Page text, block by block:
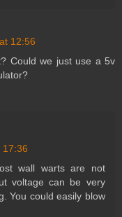
12:56
Could we just use a 5v
17:36
wall warts are not
voltage can be very
You could easily blow